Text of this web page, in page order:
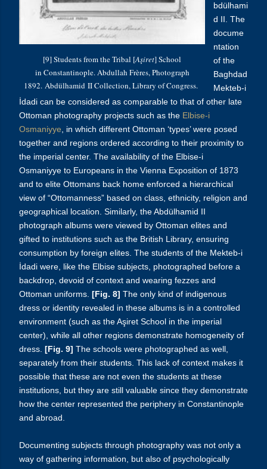
[9] Students from the Tribal [Aşiret] School
in Constantinople. Abdullah Frères, Photograph
1892. Abdülhamid II Collection, Library of Congress.
bdülhami
d II. The
docume
ntation
of the
Baghdad
Mekteb-i
İdadi can be considered as comparable to that of other late
Ottoman photography projects such as the Elbise-i
Osmaniyye , in which different Ottoman ‘types’ were posed
together and regions ordered according to their proximity to
the imperial center. The availability of the Elbise-i
Osmaniyye to Europeans in the Vienna Exposition of 1873
and to elite Ottomans back home enforced a hierarchical
view of “Ottomanness” based on class, ethnicity, religion and
geographical location. Similarly, the Abdülhamid II
photograph albums were viewed by Ottoman elites and
gifted to institutions such as the British Library, ensuring
consumption by foreign elites. The students of the Mekteb-i
İdadi were, like the Elbise subjects, photographed before a
backdrop, devoid of context and wearing fezzes and
Ottoman uniforms. [Fig. 8] The only kind of indigenous
dress or identity revealed in these albums is in a controlled
environment (such as the Aşiret School in the imperial
center), while all other regions demonstrate homogeneity of
dress. [Fig. 9] The schools were photographed as well,
separately from their students. This lack of context makes it
possible that these are not even the students at these
institutions, but they are still valuable since they demonstrate
how the center represented the periphery in Constantinople
and abroad.
Documenting subjects through photography was not only a
way of gathering information, but also of psychologically